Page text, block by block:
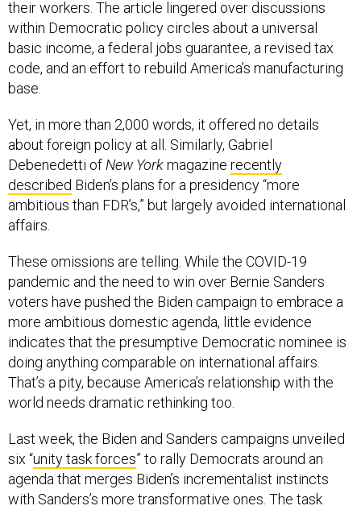
their workers. The article lingered over discussions
within Democratic policy circles about a universal
basic income, a federal jobs guarantee, a revised tax
code, and an effort to rebuild America’s manufacturing
base.
Yet, in more than 2,000 words, it offered no details
about foreign policy at all. Similarly, Gabriel
Debenedetti of New Yorkmagazine recently
described Biden’s plans for a presidency “more
ambitious than FDR’s,” but largely avoided international
affairs.
These omissions are telling. While the COVID-19
pandemic and the need to win over Bernie Sanders
voters have pushed the Biden campaign to embrace a
more ambitious domestic agenda, little evidence
indicates that the presumptive Democratic nominee is
doing anything comparable on international affairs.
That’s a pity, because America’s relationship with the
world needs dramatic rethinking too.
Last week, the Biden and Sanders campaigns unveiled
six “unity task forces” to rally Democrats around an
agenda that merges Biden’s incrementalist instincts
with Sanders’s more transformative ones. The task